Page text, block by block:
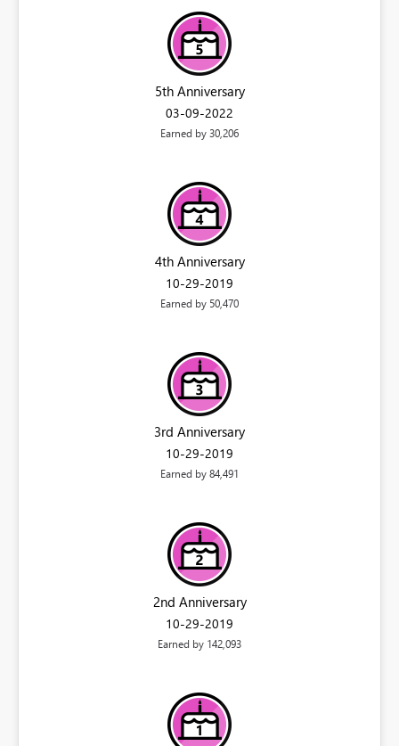
5th Anniversary
‎03-09-2022
Earned by 30,206
4th Anniversary
‎10-29-2019
Earned by 50,470
3rd Anniversary
‎10-29-2019
Earned by 84,491
2nd Anniversary
‎10-29-2019
Earned by 142,093